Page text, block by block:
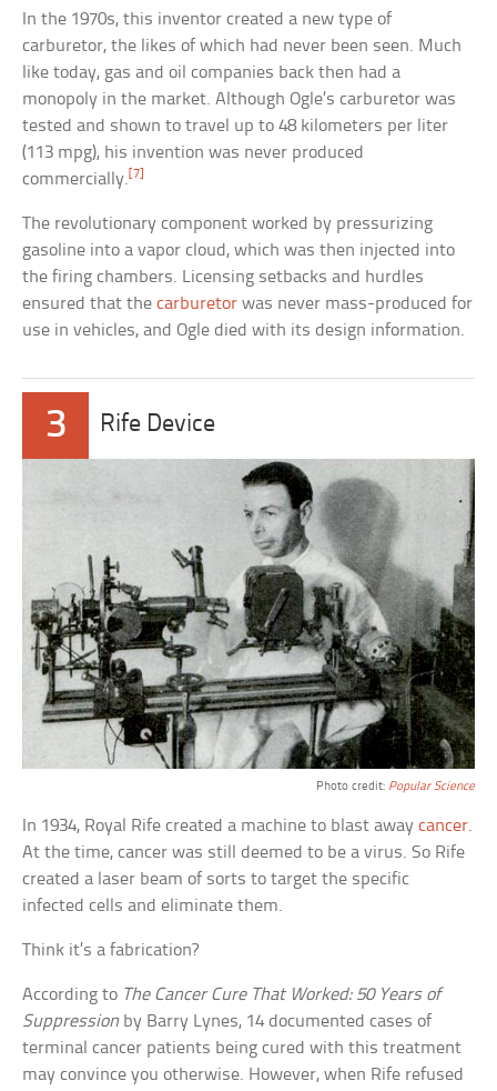
In the 1970s, this inventor created a new type of
carburetor, the likes of which had never been seen. Much
like today, gas and oil companies back then had a
monopoly in the market. Although Ogle’s carburetor was
tested and shown to travel up to 48 kilometers per liter
(113 mpg), his invention was never produced
commercially.[7]
The revolutionary component worked by pressurizing
gasoline into a vapor cloud, which was then injected into
the firing chambers. Licensing setbacks and hurdles
ensured that thecarburetor was never mass-produced for
use in vehicles, and Ogle died with its design information.
3 Rife Device
Photo credit: Popular Science
In 1934, Royal Rife created a machine to blast awaycancer.
At the time, cancer was still deemed to be a virus. So Rife
created a laser beam of sorts to target the specific
infected cells and eliminate them.
Think it’s a fabrication?
According to The Cancer Cure That Worked: 50 Years of
Suppression by Barry Lynes, 14 documented cases of
terminal cancer patients being cured with this treatment
may convince you otherwise. However, when Rife refused